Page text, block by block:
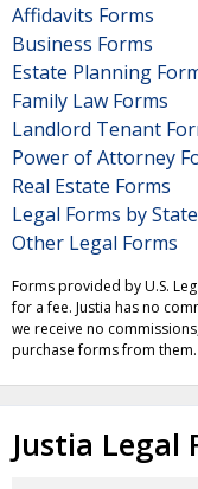
Affidavits Forms
Business Forms
Estate Planning
Family Law Forms
Landlord Tenant
Power of Attorney
Real Estate Forms
Legal Forms by State
Other Legal Forms
Forms provided by U.S.
for a fee. Justia has no
we receive no
purchase forms from them.
Justia Legal